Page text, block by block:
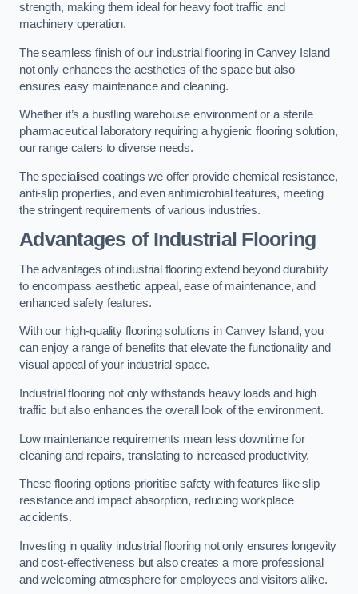
strength, making them ideal for heavy foot traffic and
machinery operation.
The seamless finish of our industrial flooring in Canvey Island
not only enhances the aesthetics of the space but also
ensures easy maintenance and cleaning.
Whether it’s a bustling warehouse environment or a sterile
pharmaceutical laboratory requiring a hygienic flooring solution,
our range caters to diverse needs.
The specialised coatings we offer provide chemical resistance,
anti-slip properties, and even antimicrobial features, meeting
the stringent requirements of various industries.
Advantages of Industrial Flooring
The advantages of industrial flooring extend beyond durability
to encompass aesthetic appeal, ease of maintenance, and
enhanced safety features.
With our high-quality flooring solutions in Canvey Island, you
can enjoy a range of benefits that elevate the functionality and
visual appeal of your industrial space.
Industrial flooring not only withstands heavy loads and high
traffic but also enhances the overall look of the environment.
Low maintenance requirements mean less downtime for
cleaning and repairs, translating to increased productivity.
These flooring options prioritise safety with features like slip
resistance and impact absorption, reducing workplace
accidents.
Investing in quality industrial flooring not only ensures longevity
and cost-effectiveness but also creates a more professional
and welcoming atmosphere for employees and visitors alike.